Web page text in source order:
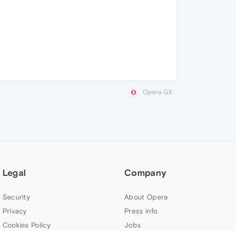
Opera GX
Legal
Security
Privacy
Cookies Policy
Company
About Opera
Press info
Jobs